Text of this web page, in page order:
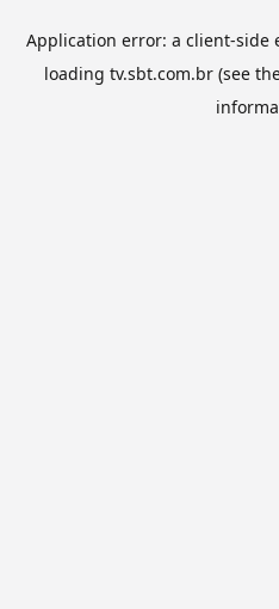
Application error: a client-side
loading tv.sbt.com.br(see